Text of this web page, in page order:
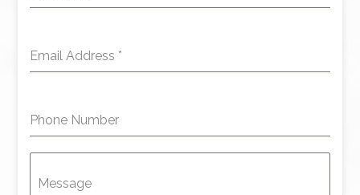
Email Address *
Phone Number
Message